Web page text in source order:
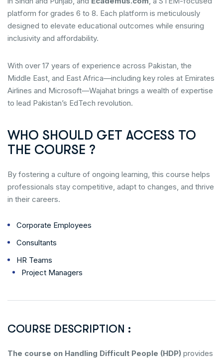
platform for grades 6 to 8. Each platform is meticulously
designed to elevate educational outcomes while ensuring
inclusivity and affordability.
With over 17 years of experience across Pakistan, the
Middle East, and East Africa—including key roles at Emirates
Airlines and Microsoft—Wajahat brings a wealth of expertise
to lead Pakistan’s EdTech revolution.
WHO SHOULD GET ACCESS TO
THE COURSE ?
By fostering a culture of ongoing learning, this course helps
professionals stay competitive, adapt to changes, and thrive
in their careers.
Corporate Employees
Consultants
HR Teams
Project Managers
COURSE DESCRIPTION :
The course on Handling Difficult People (HDP) provides